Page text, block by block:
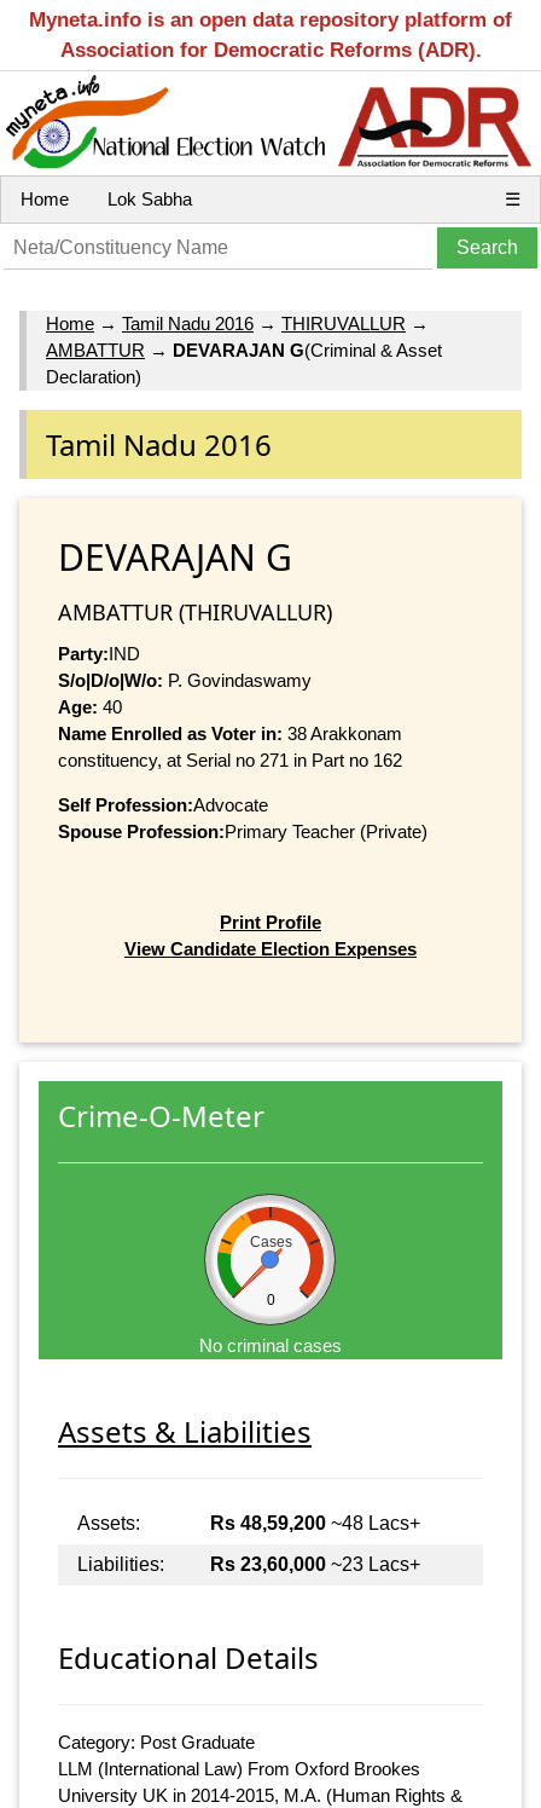
Myneta.info is an open data repository platform of
Association for Democratic Reforms (ADR).
Home Lok Sabha ☰
Home → Tamil Nadu 2016 → THIRUVALLUR →
AMBATTUR → DEVARAJAN G(Criminal & Asset
Declaration)
Tamil Nadu 2016
DEVARAJAN G
AMBATTUR (THIRUVALLUR)
Party:IND
S/o|D/o|W/o: P. Govindaswamy
Age: 40
Name Enrolled as Voter in: 38 Arakkonam
constituency, at Serial no 271 in Part no 162
Self Profession:Advocate
Spouse Profession:Primary Teacher (Private)
Print Profile
View Candidate Election Expenses
Crime-O-Meter
Cases
0
No criminal cases
Assets & Liabilities
Assets: Rs 48,59,200 ~48 Lacs+
Liabilities:
Rs 23,60,000 ~23 Lacs+
Educational Details
Category: Post Graduate
LLM (International Law) From Oxford Brookes
University UK in 2014-2015, M.A. (Human Rights &